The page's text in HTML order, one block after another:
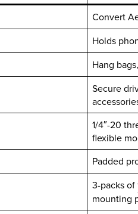
Convert
Holds
Hang
Secure
1/4″-20
flexible
Padded
3-packs of
mounting